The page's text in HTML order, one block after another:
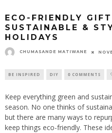
ECO-FRIENDLY
SUSTAINABLE &
HOLIDAYS
CHUMASANDE MATIWANE
BE INSPIRED DIY 0 COMMENTS
Keep everything green and
season. No one thinks of
but there are many ways to
keep things eco-friendly. These